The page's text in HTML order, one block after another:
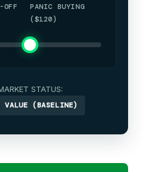
OFF
PANIC BUYING
($120)
STATUS:
VALUE (BASELINE)